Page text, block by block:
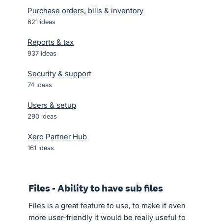
Purchase orders, bills & inventory
621 ideas
Reports & tax
937 ideas
Security & support
74 ideas
Users & setup
290 ideas
Xero Partner Hub
161 ideas
Files - Ability to have sub files
Files is a great feature to use, to make it even
more user-friendly it would be really useful to